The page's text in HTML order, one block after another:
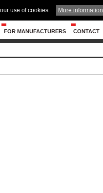
FOR MANUFACTURERS CONTACT
use of cookies. More information